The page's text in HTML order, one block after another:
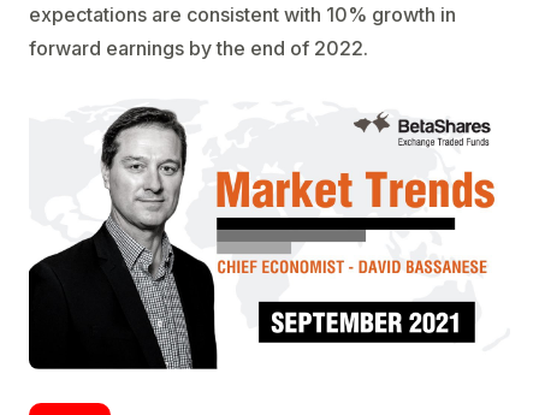
expectations are consistent with 10% growth in
forward earnings by the end of 2022.